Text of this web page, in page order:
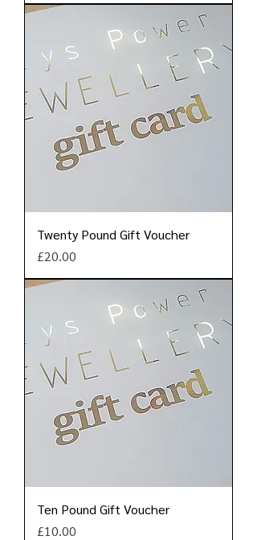
Twenty Pound Gift Voucher
Price
£20.00
Ten Pound Gift Voucher
Price
£10.00